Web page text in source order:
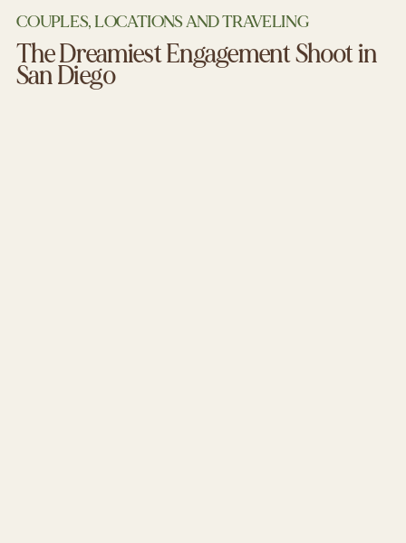
The Dreamiest Engagement Shoot in
San Diego
COUPLES, LOCATIONS AND TRAVELING